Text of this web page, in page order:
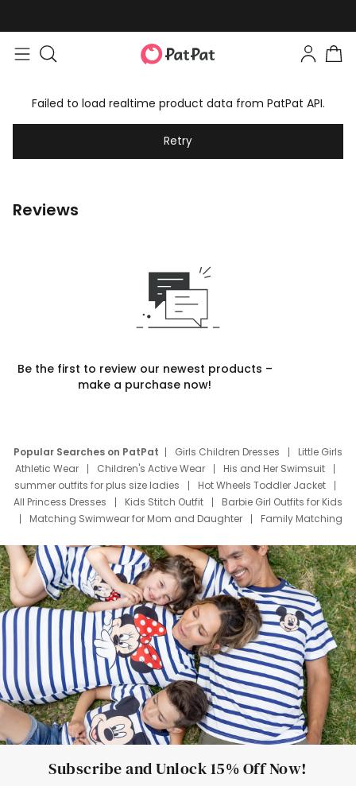
Failed to load realtime product data from PatPat API.
Retry
Reviews
Be the first to review our newest products –
make a purchase now!
Popular Searches on PatPat Girls Children Dresses
Little Girls
Athletic Wear
Children's Active Wear
His and Her Swimsuit
summer outfits for plus size ladies
Hot Wheels Toddler Jacket
All Princess Dresses
Kids Stitch Outfit
Barbie Girl Outfits for Kids
Matching Swimwear for Mom and Daughter
Family Matching
Deals
Father Son Thanksgiving Shirts
Dress Set for Family
Mom Mini Dress
Black Father T Shirts
Stitch Clothing Girls
Elsa Frozen Dresses
Cruise Oitfits
Subscribe and Unlock 15% Off Now!